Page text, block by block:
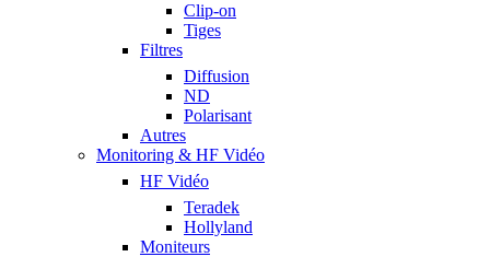
Clip-on
Tiges
Filtres
Diffusion
ND
Polarisant
Autres
Monitoring & HF Vidéo
HF Vidéo
Teradek
Hollyland
Moniteurs